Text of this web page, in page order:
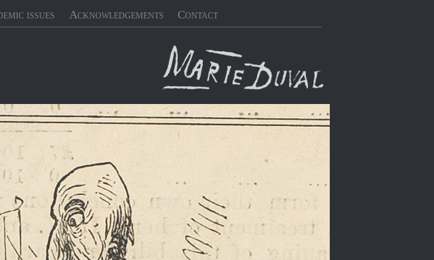
issues Acknowledgements Contact